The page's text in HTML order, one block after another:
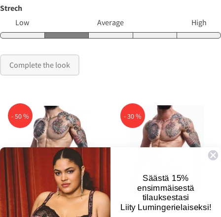
Strech
Low
Average High
Complete the look
- 50 % - 30 %

Säästä 15%
ensimmäisestä
tilauksestasi
Liity Lumingerielaiseksi!